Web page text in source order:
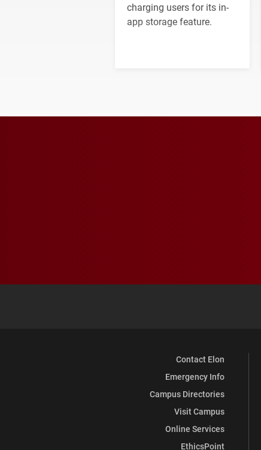
charging users for its in-
app storage feature.
Contact Elon
Emergency Info
Campus Directories
Visit Campus
Online Services
EthicsPoint